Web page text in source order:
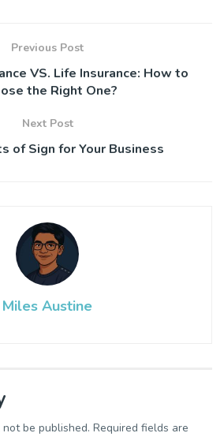
Previous Post
VS. Life Insurance: How to
the Right One?
Next Post
of Sign for Your Business
Miles Austine
be published. Required fields are